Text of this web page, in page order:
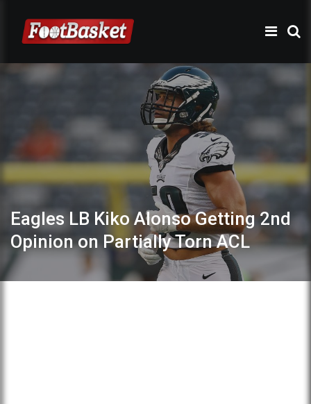
Eagles LB Kiko Alonso Getting 2nd
Opinion on Partially Torn ACL